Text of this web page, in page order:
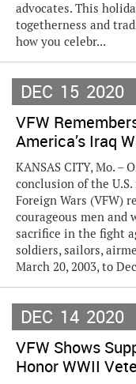
advocates. This
togetherness and
how you celebr...
DEC 15 2020
VFW
America’s Iraq
KANSAS CITY, Mo.
conclusion of the
Foreign Wars (VFW)
courageous men and
sacrifice in the fight
soldiers, sailors,
March 20, 2003, to
DEC 14 2020
VFW Shows
Honor WWII